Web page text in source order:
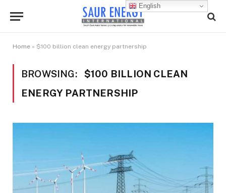
Home » $100 billion clean energy partnership
BROWSING:
$100 BILLION CLEAN
ENERGY PARTNERSHIP
English